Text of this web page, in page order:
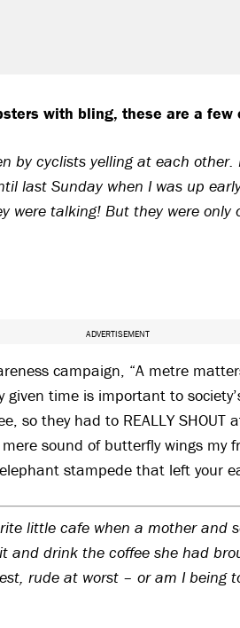
with bling, these are a few
by cyclists yelling at each
last Sunday when I was up
were talking! But they were
ADVERTISEMENT
campaign, “A metre
time is important to
so they had to REALLY
sound of butterfly wings my
stampede that left your
little cafe when a mother and
and drink the coffee she had
rude at worst – or am I being